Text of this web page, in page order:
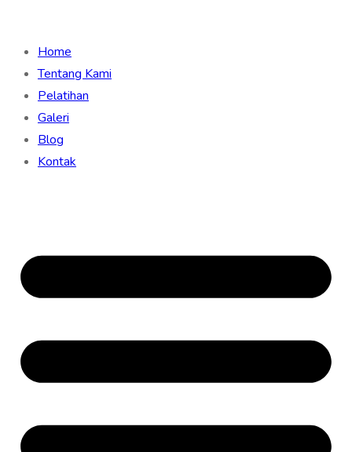
Home
Tentang Kami
Pelatihan
Galeri
Blog
Kontak